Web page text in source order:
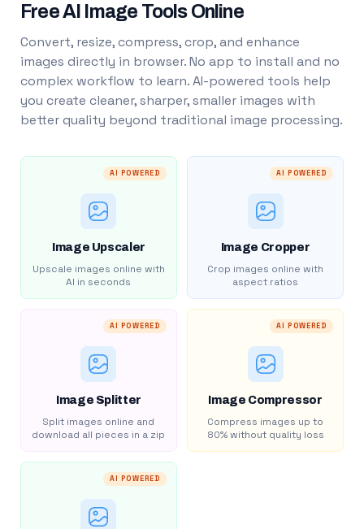
Free AI Image Tools Online
Convert, resize, compress, crop, and enhance
images directly in browser. No app to install and no
complex workflow to learn. AI-powered tools help
you create cleaner, sharper, smaller images with
better quality beyond traditional image processing.
AI POWERED
Image Upscaler
Upscale images online with
AI in seconds
AI POWERED
Image Cropper
Crop images online with
aspect ratios
AI POWERED
Image Splitter
Split images online and
download all pieces in a zip
AI POWERED
Image Compressor
Compress images up to
80% without quality loss
AI POWERED